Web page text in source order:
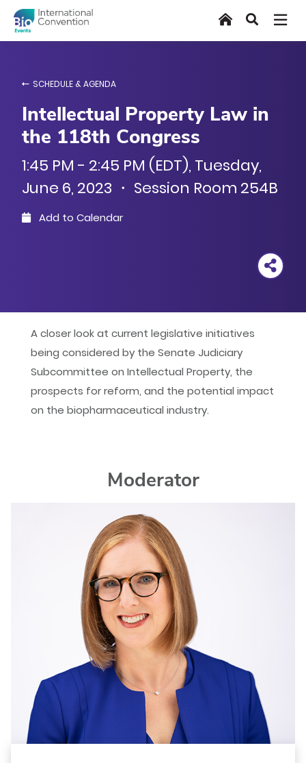
main
HomeSearch
SCHEDULE & AGENDA
Intellectual Property Law in
the 118th Congress
1:45 PM - 2:45 PM (EDT), Tuesday,
June 6, 2023 ・ Session Room 254B
Add to Calendar
Yahoo
A closer look at current legislative initiatives
being considered by the Senate Judiciary
Subcommittee on Intellectual Property, the
prospects for reform, and the potential impact
on the biopharmaceutical industry.
Moderator